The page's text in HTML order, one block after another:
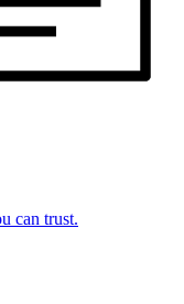
can trust.